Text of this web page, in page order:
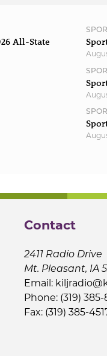
All-State
Contact
2411 Radio Drive
Mt. Pleasant, IA
Email:
Phone: (319) 385-
Fax: (319) 385-